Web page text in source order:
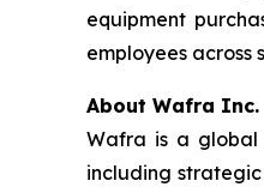
equipment
employees across
About Wafra Inc.
Wafra is a global
including